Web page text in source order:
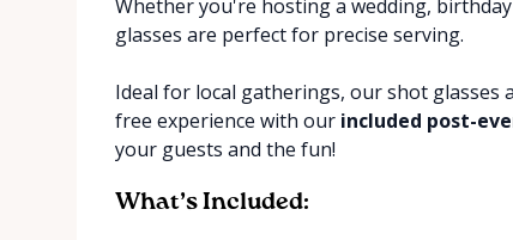
Whether you're hosting a wedding,
glasses are perfect for precise serving.
Ideal for local gatherings, our shot glasses
free experience with our included post-
your guests and the fun!
What’s Included: